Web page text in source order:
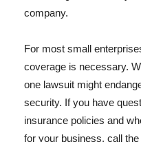
company.
For most small
coverage is necessary.
one lawsuit might
security. If you have
insurance policies and
for your business, call